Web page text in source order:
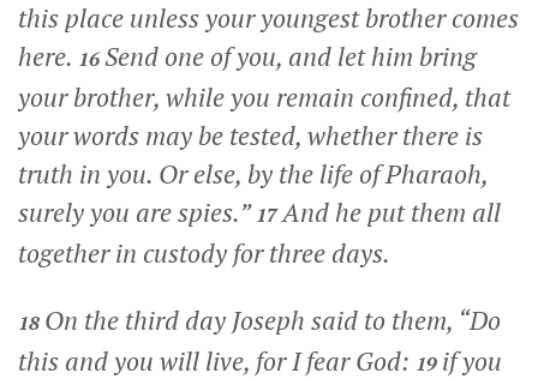
this place unless your youngest brother comes
here. 16Send one of you, and let him bring
your brother, while you remain confined, that
your words may be tested, whether there is
truth in you. Or else, by the life of Pharaoh,
surely you are spies.”17And he put them all
together in custody for three days.
18 On the third day Joseph said to them, “Do
this and you will live, for I fear God: 19 if you